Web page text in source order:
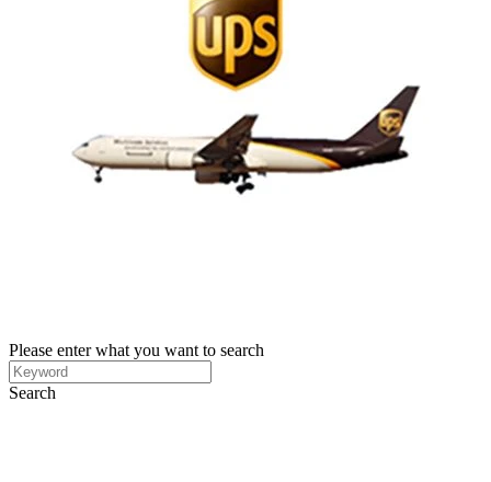
Please enter what you want to search
Search